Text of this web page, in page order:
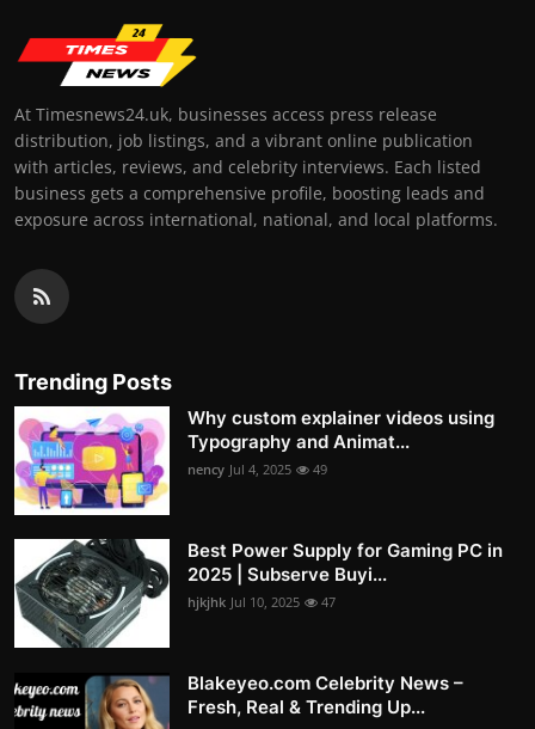
At Timesnews24.uk, businesses access press release
distribution, job listings, and a vibrant online publication
with articles, reviews, and celebrity interviews. Each listed
business gets a comprehensive profile, boosting leads and
exposure across international, national, and local platforms.
Trending Posts
Why custom explainer videos using
Typography and Animat...
nency Jul 4, 2025 49
Best Power Supply for Gaming PC in
2025 | Subserve Buyi...
hjkjhk Jul 10, 2025 47
Blakeyeo.com Celebrity News –
Fresh, Real & Trending Up...